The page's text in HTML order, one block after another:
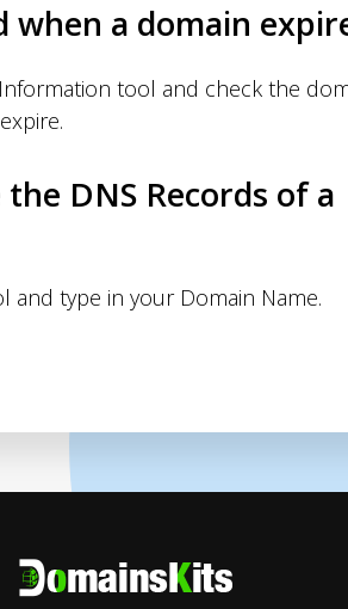
when a domain
tool and check the
DNS Records of a
and type in your Domain Name.